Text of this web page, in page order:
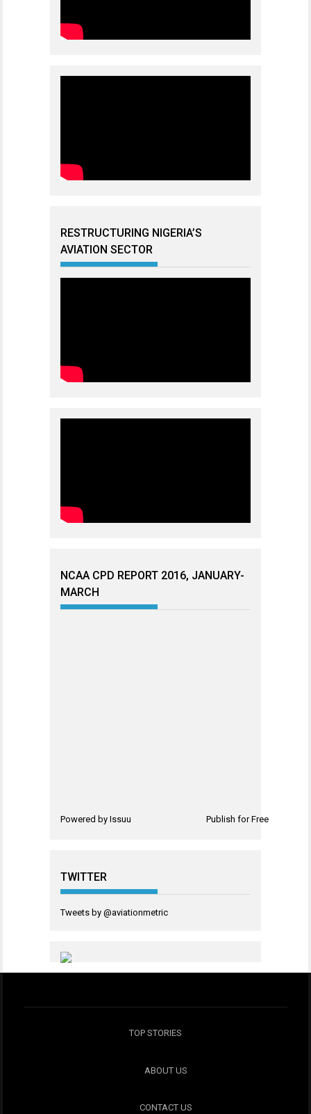
RESTRUCTURING NIGERIA’S
AVIATION SECTOR
NCAA CPD REPORT 2016, JANUARY-
MARCH
Powered by Issuu Publish for Free
TWITTER
Tweets by @aviationmetric
TOP STORIES
ABOUT US
CONTACT US